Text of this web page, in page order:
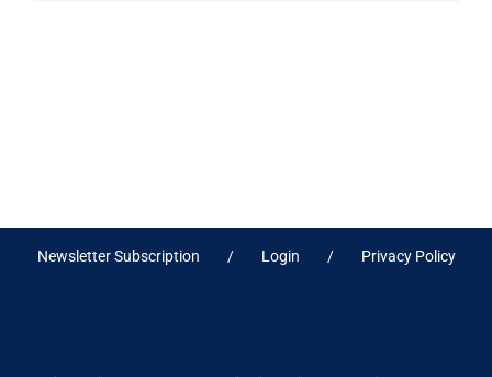
Newsletter Subscription Login Privacy Policy